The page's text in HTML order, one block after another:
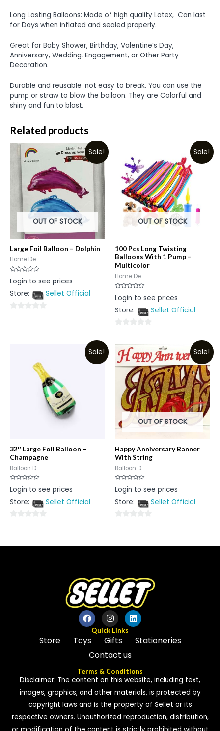
Long Lasting Balloons: Made of high quality Latex, Can last
for Days when inflated and sealed properly.
Great for Baby Shower, Birthday, Valentine’s Day,
Anniversary, Wedding, Engagement, or Other Party
Decoration.
Durable and reusable, not easy to break. You can use the
pump or straw to blow the balloon. They are Colorful and
shiny and fun to blast.
Related products
Sale!
OUT OF STOCK
Large Foil Balloon – Dolphin
Home De...
Rated
0
of
Login to see prices
Store:
Sellet Official
Sale!
OUT OF STOCK
100 Pcs Long Twisting
Balloons With 1 Pump –
Multicolor
Home De...
Rated
0
of
Login to see prices
Store:
Sellet Official
out
of
5
Sale!
32″ Large Foil Balloon –
Champagne
Balloon D...
Rated
0
of
Login to see prices
Store:
Sellet Official
of
Sale!
OUT OF STOCK
Happy Anniversary Banner
With String
Balloon D...
Rated
0
of
Login to see prices
Store:
Sellet Official
of
Quick Links
Store Toys Gifts
Stationeries
Contact us
Terms & Conditions
Disclaimer: The content on this website, including text,
images, graphics, and other materials, is protected by
copyright laws and is the property of Sellet or its
respective owners. Unauthorized reproduction, distribution,